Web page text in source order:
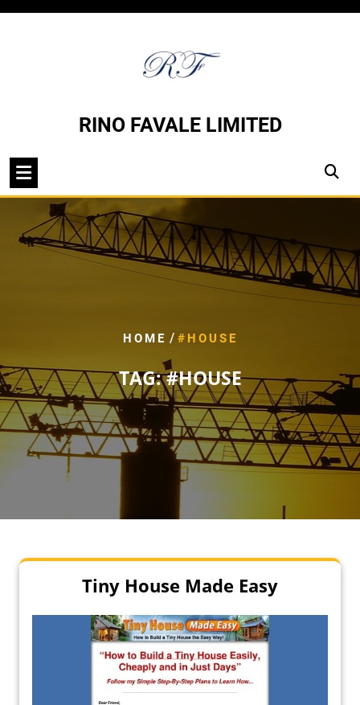
RINO FAVALE LIMITED
HOME / #HOUSE
TAG:#HOUSE
Tiny House Made Easy